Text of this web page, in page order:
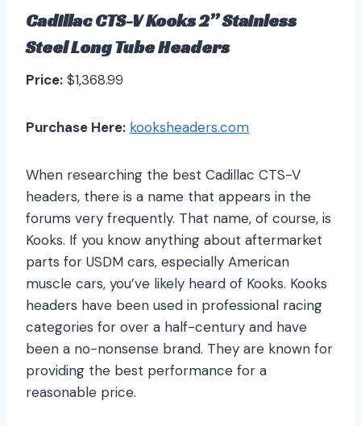
Cadillac CTS-V Kooks 2” Stainless
Steel Long Tube Headers
Price: $1,368.99
Purchase Here: kooksheaders.com
When researching the best Cadillac CTS-V
headers, there is a name that appears in the
forums very frequently. That name, of course, is
Kooks. If you know anything about aftermarket
parts for USDM cars, especially American
muscle cars, you’ve likely heard of Kooks. Kooks
headers have been used in professional racing
categories for over a half-century and have
been a no-nonsense brand. They are known for
providing the best performance for a
reasonable price.